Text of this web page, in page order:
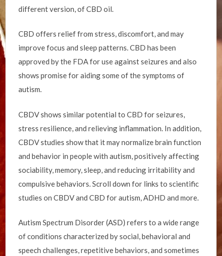
different version, of CBD oil.
CBD offers relief from stress, discomfort, and may
improve focus and sleep patterns. CBD has been
approved by the FDA for use against seizures and also
shows promise for aiding some of the symptoms of
autism.
CBDV shows similar potential to CBD for seizures,
stress resilience, and relieving inflammation. In addition,
CBDV studies show that it may normalize brain function
and behavior in people with autism, positively affecting
sociability, memory, sleep, and reducing irritability and
compulsive behaviors. Scroll down for links to scientific
studies on CBDV and CBD for autism, ADHD and more.
Autism Spectrum Disorder (ASD) refers to a wide range
of conditions characterized by social, behavioral and
speech challenges, repetitive behaviors, and sometimes